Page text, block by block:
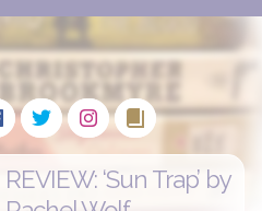
REVIEW: ‘Sun Trap’ by